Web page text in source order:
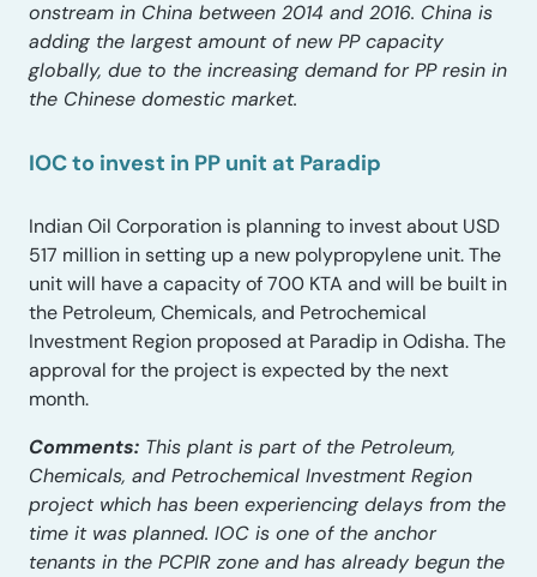
onstream in China between 2014 and 2016. China is
adding the largest amount of new PP capacity
globally, due to the increasing demand for PP resin in
the Chinese domestic market.
IOC to invest in PP unit at Paradip
Indian Oil Corporation is planning to invest about USD
517 million in setting up a new polypropylene unit. The
unit will have a capacity of 700 KTA and will be built in
the Petroleum, Chemicals, and Petrochemical
Investment Region proposed at Paradip in Odisha. The
approval for the project is expected by the next
month.
Comments: This plant is part of the Petroleum,
Chemicals, and Petrochemical Investment Region
project which has been experiencing delays from the
time it was planned. IOC is one of the anchor
tenants in the PCPIR zone and has already begun the